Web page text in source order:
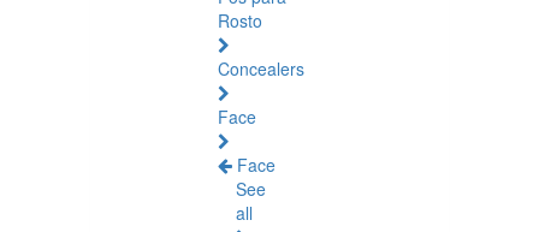
Rosto
Concealers
Face
Face
See
all